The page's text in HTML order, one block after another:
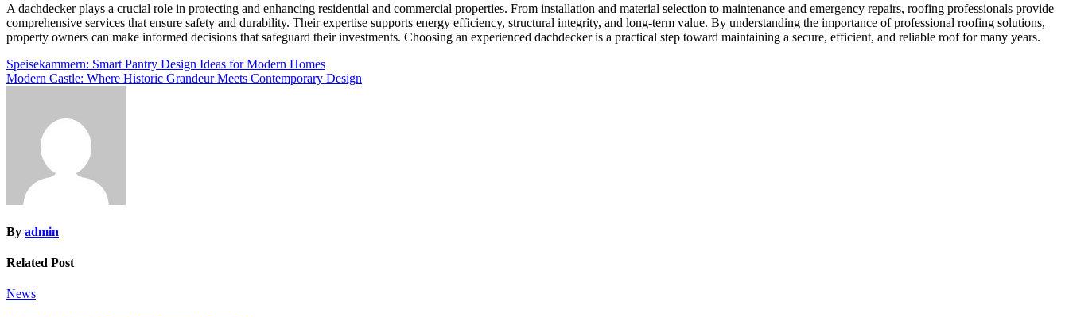
A dachdecker plays a crucial role in protecting and enhancing residential and commercial properties. From installation and material selection to maintenance and emergency repairs, roofing professionals provide
comprehensive services that ensure safety and durability. Their expertise supports energy efficiency, structural integrity, and long-term value. By understanding the importance of professional roofing solutions,
property owners can make informed decisions that safeguard their investments. Choosing an experienced dachdecker is a practical step toward maintaining a secure, efficient, and reliable roof for many years.
Post
navigation
Speisekammern: Smart Pantry Design Ideas for Modern Homes
Modern Castle: Where Historic Grandeur Meets Contemporary Design
By admin
Related Post
News